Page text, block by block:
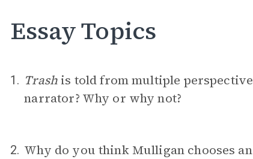
Essay Topics
1. Trashis told from multiple
narrator? Why or why not?
2. Why do you think Mulligan chooses